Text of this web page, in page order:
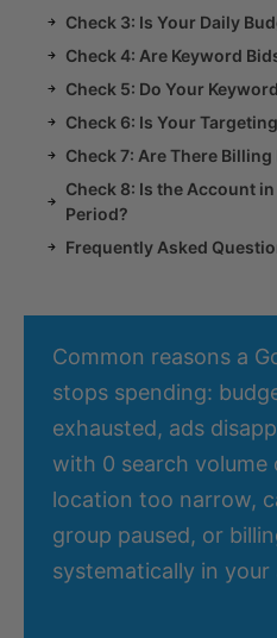
Check 3: Is Your Daily
Check 4: Are Keyword
Check 5: Do Your
Check 6: Is Your
Check 7: Are There Billing
Check 8: Is the Account
Period?
Frequently Asked
Common reasons a
stops spending:
exhausted, ads
with 0 search volume
location too narrow,
group paused, or
systematically in your